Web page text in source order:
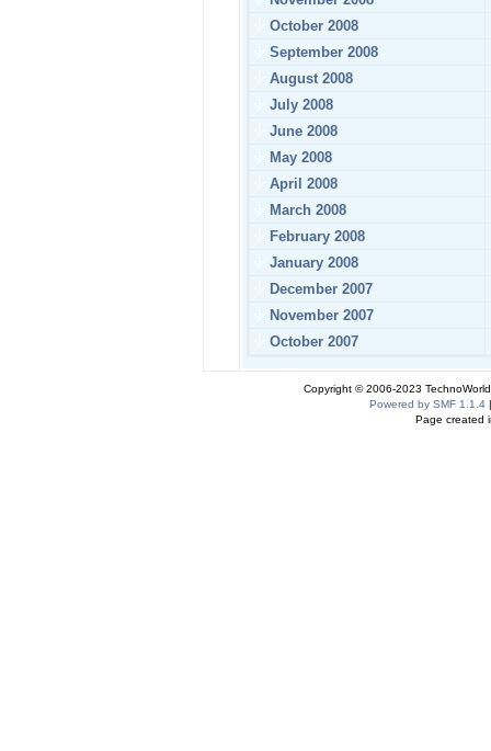
October 2008
September 2008
August 2008
July 2008
June 2008
May 2008
April 2008
March 2008
February 2008
January 2008
December 2007
November 2007
October 2007
Copyright © 2006-2023
Powered by SMF 1.1.4
Page created